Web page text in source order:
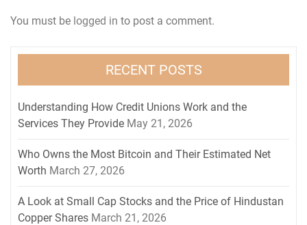
You must be logged in to post a comment.
RECENT POSTS
Understanding How Credit Unions Work and the
Services They Provide May 21, 2026
Who Owns the Most Bitcoin and Their Estimated Net
Worth March 27, 2026
A Look at Small Cap Stocks and the Price of Hindustan
Copper Shares March 21, 2026